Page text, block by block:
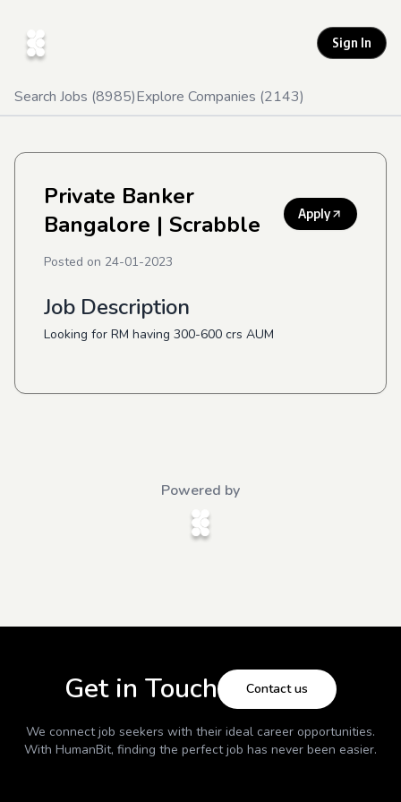
Sign In
Search Jobs (8985)Explore Companies (2143)
Private Banker
Bangalore | Scrabble Apply
Posted on 24-01-2023
Job Description
Looking for RM having 300-600 crs AUM
Powered by
Get in Touch Contact us
We connect job seekers with their ideal career opportunities.
With HumanBit, finding the perfect job has never been easier.